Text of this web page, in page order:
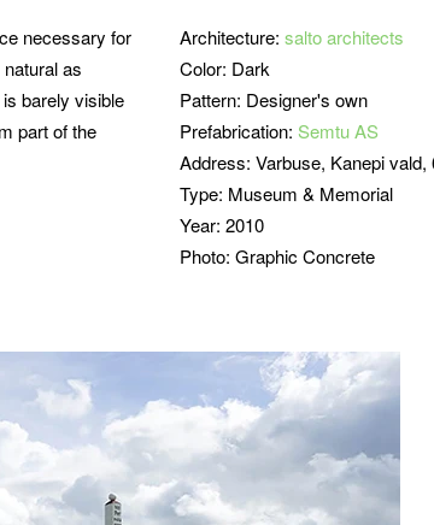
necessary for
as
barely visible
part of the
Architecture:salto architects
Color: Dark
Pattern: Designer's own
Prefabrication:Semtu AS
Address:Varbuse, Kanepi vald,
Type: Museum & Memorial
Year: 2010
Photo: Graphic Concrete